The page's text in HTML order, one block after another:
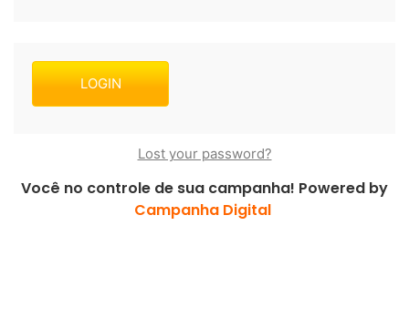
Lost your password?
Você no controle de sua campanha! Powered by
Campanha Digital